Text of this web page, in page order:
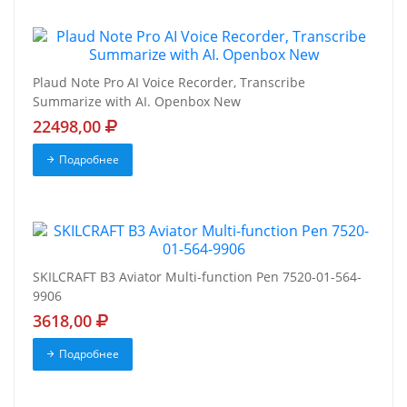
Plaud Note Pro AI Voice Recorder, Transcribe
Summarize with AI. Openbox New
22498,00
Подробнее
SKILCRAFT B3 Aviator Multi-function Pen 7520-01-564-
9906
3618,00
Подробнее